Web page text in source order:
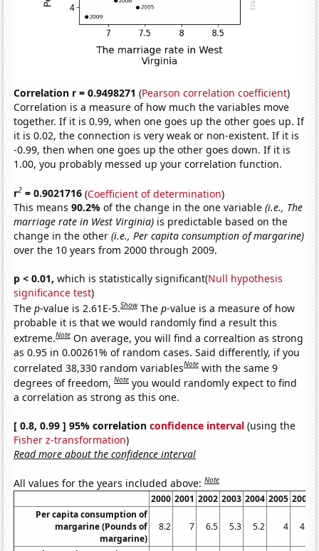
Correlation r = 0.9498271 (Pearson correlation coefficient)
Correlation is a measure of how much the variables move
together. If it is 0.99, when one goes up the other goes up. If
it is 0.02, the connection is very weak or non-existent. If it is
-0.99, then when one goes up the other goes down. If it is
1.00, you probably messed up your correlation function.
r2 = 0.9021716 (Coefficient of determination)
This means90.2%of the change in the one variable(i.e., The
marriage rate in West Virginia) is predictable based on the
change in the other(i.e., Per capita consumption of margarine)
over the 10 years from 2000 through 2009.
p < 0.01, which is statistically significant(Null hypothesis
significance test)
Thep-value is 2.61E-5.Show Thep-value is a measure of how
probable it is that we would randomly find a result this
extreme.Note On average, you will find a correaltion as strong
as 0.95 in 0.00261% of random cases. Said differently, if you
correlated 38,330 random variablesNote with the same 9
degrees of freedom,Note you would randomly expect to find
a correlation as strong as this one.
[ 0.8, 0.99 ] 95% correlationconfidence interval (using the
Fisher z-transformation)
Read more about the confidence interval
All values for the years included above:Note
2000 2001 2002 2003 2004 2005 2006
Per capita consumption of
margarine (Pounds of
margarine)
8.2 7 6.5 5.3 5.2 4 4.6